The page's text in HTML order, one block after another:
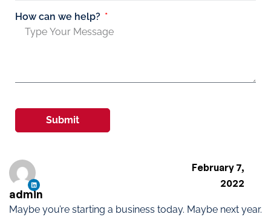
Maybe you’re starting a business today. Maybe next year.
admin
February 7,
2022
How can we help?
Submit